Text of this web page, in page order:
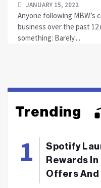
JANUARY 15, 2022
Anyone following MBW’s
business over the past
something: Barely....
Trending
Spotify
Rewards
Offers And